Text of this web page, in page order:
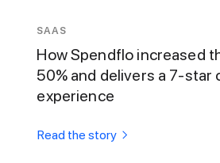
SAAS
How Spendflo increased
50% and delivers a 7-star
experience
Read the story